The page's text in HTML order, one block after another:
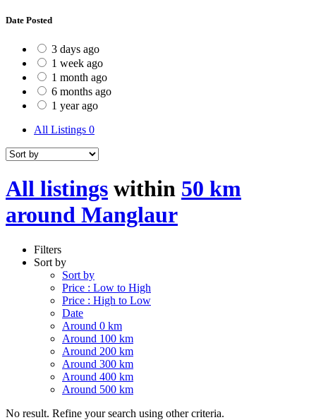
Date Posted
3 days ago
1 week ago
1 month ago
6 months ago
1 year ago
All Listings 0
All listings within 50 km
around Manglaur
Filters
Sort by
Sort by
Price : Low to High
Price : High to Low
Date
Around 0 km
Around 100 km
Around 200 km
Around 300 km
Around 400 km
Around 500 km
No result. Refine your search using other criteria.